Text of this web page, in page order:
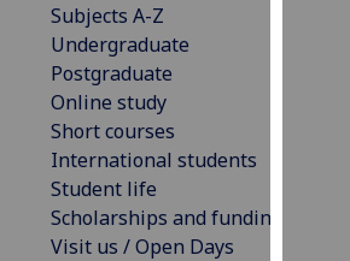
Subjects A-Z
Undergraduate
Postgraduate
Online study
Short courses
International students
Student life
Scholarships and funding
Visit us / Open Days